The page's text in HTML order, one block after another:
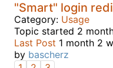
"Smart" login
Category: Usage
Topic started 2
Last Post 1 month 2
by bascherz